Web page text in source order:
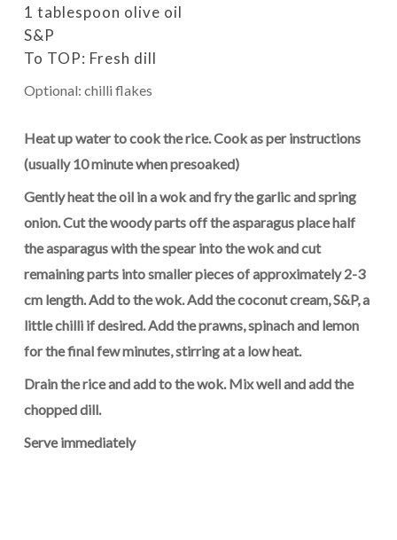
1 tablespoon olive oil
S&P
To TOP: Fresh dill
Optional: chilli flakes
Heat up water to cook the rice. Cook as per instructions
(usually 10minutewhen presoaked)
Gently heat the oil in a wok and fry the garlic and spring
onion. Cut the woody parts off the asparagus place half
the asparagus with the spear into the wok and cut
remaining parts into smaller pieces of approximately 2-3
cm length. Add to the wok. Add the coconut cream, S&P, a
littlechilli if desired. Add the prawns, spinach and lemon
for the final few minutes, stirring at a low heat.
Drain the rice and add to the wok. Mix well and add the
chopped dill.
Serve immediately